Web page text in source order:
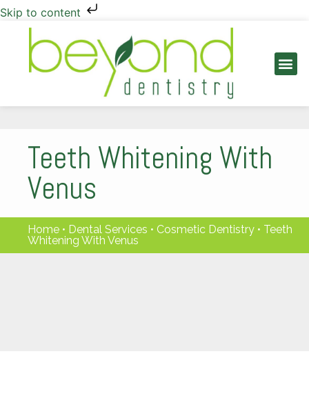
Skip to content
Teeth Whitening With
Venus
Home • Dental Services • Cosmetic Dentistry • Teeth
Whitening With Venus